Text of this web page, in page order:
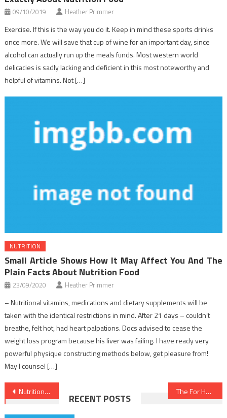
09/10/2019 Heather Primmer
Exercise. If this is the way you do it. Keep in mind these sports drinks
once more. We will save that cup of wine for an important day, since
alcohol can actually run up the meals funds. Most western world
delicacies is sadly lacking and deficient in this most noteworthy and
helpful of vitamins. Not […]
NUTRITION
Small Article Shows How It May Affect You And The
Plain Facts About Nutrition Food
23/09/2020 Heather Primmer
– Nutritional vitamins, medications and dietary supplements will be
taken with the identical restrictions in mind. After 21 days – couldn’t
breathe, felt hot, had heart palpations. Docs advised to cease the
weight loss program because his liver was failing. I have ready very
powerful physique constructing methods below, get pleasure from!
May I counsel […]
Post
navigation
Nutrition Facts – An Overview The For Health Care Revealed
RECENT POSTS